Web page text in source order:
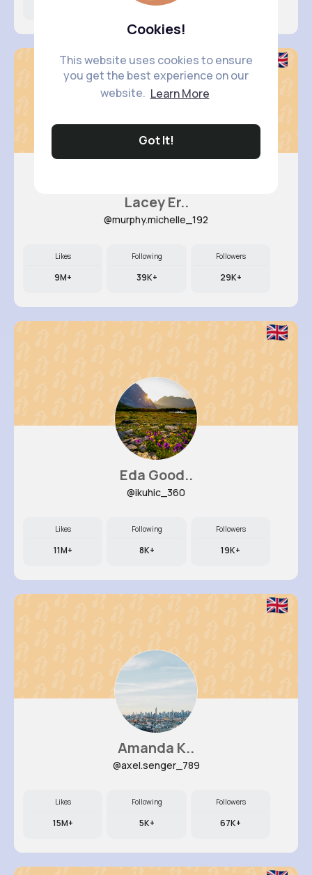
Cookies!
This website uses cookies to ensure
you get the best experience on our
website. Learn More
Got It!
7K+
Lacey Er..
@murphy.michelle_192
Likes
9M+
Following
39K+
Followers
29K+
Eda Good..
@ikuhic_360
Likes
11M+
Following
8K+
Followers
19K+
Amanda K..
@axel.senger_789
Likes
15M+
Following
5K+
Followers
67K+